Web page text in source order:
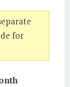
for